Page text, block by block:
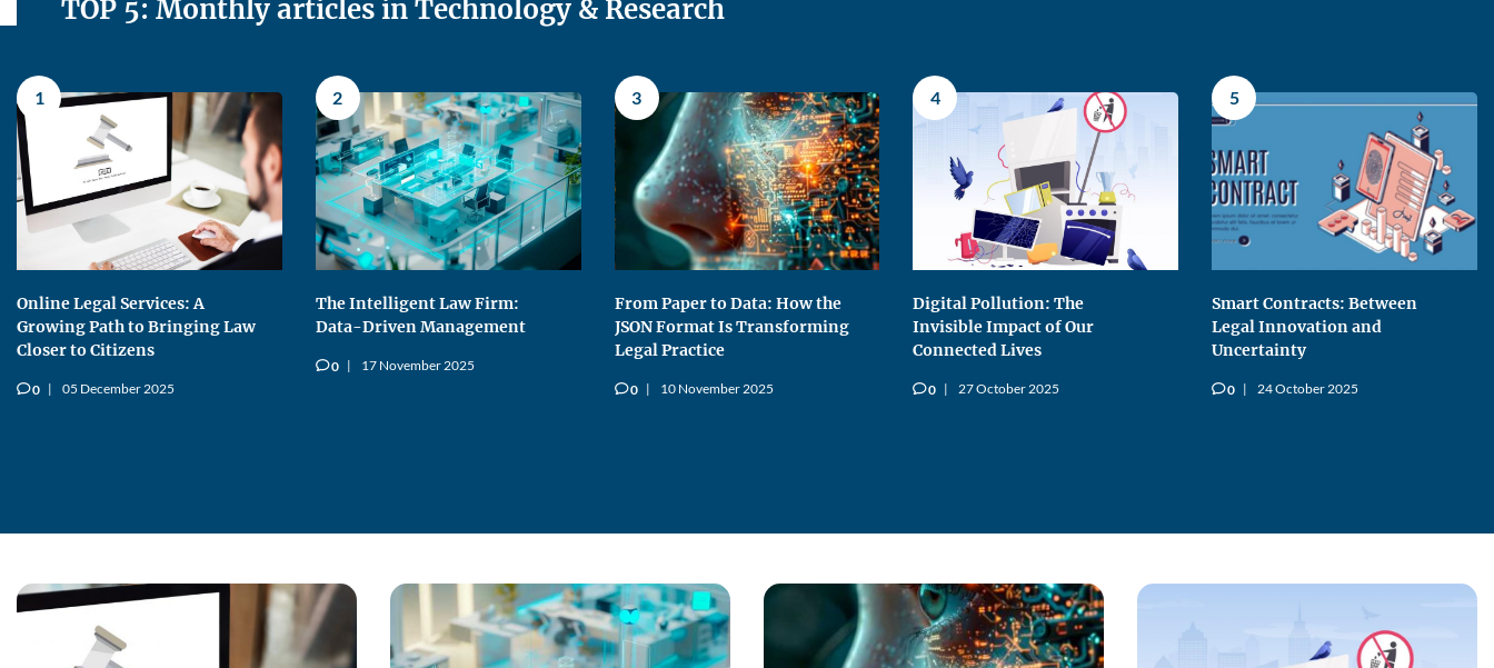
TOP 5: Monthly articles in Technology & Research
1
Online Legal Services: A
Growing Path to Bringing Law
Closer to Citizens
v0 05 December 2025
2
The Intelligent Law Firm:
Data-Driven Management
v0 17 November 2025
3
From Paper to Data: How the
JSON Format Is Transforming
Legal Practice
v0 10 November 2025
4
Digital Pollution: The
Invisible Impact of Our
Connected Lives
v0 27 October 2025
5
Smart Contracts: Between
Legal Innovation and
Uncertainty
v0 24 October 2025